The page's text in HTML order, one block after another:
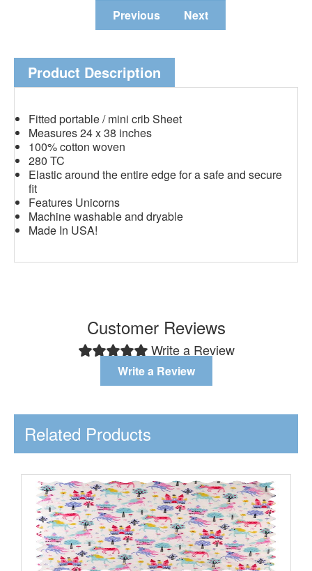
Previous Next
Product Description
Fitted portable / mini crib Sheet
Measures 24 x 38 inches
100% cotton woven
280 TC
Elastic around the entire edge for a safe and secure
fit
Features Unicorns
Machine washable and dryable
Made In USA!
Customer Reviews
Write a Review
Write a Review
Related Products